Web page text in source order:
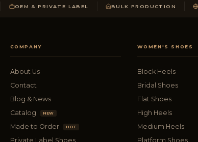
OEM & PRIVATE LABEL BULK PRODUCTION
COMPANY
About Us
Contact
Blog & News
Catalog
NEW
Made to Order HOT
Private Label Shoes
WOMEN'S SHOES
Block Heels
Bridal Shoes
Flat Shoes
High Heels
Medium Heels
Platform Shoes